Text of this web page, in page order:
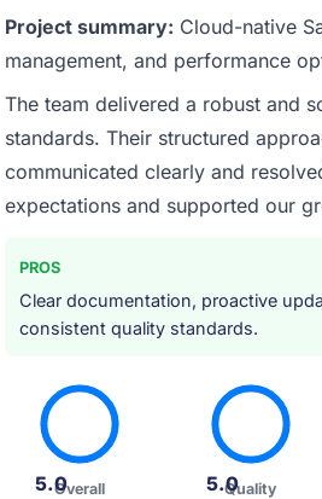
Project summary: Cloud-native
management, and performance
The team delivered a robust and
standards. Their structured
communicated clearly and
expectations and supported our
PROS
Clear documentation, proactive
consistent quality standards.
5.0Overall 5.0Quality